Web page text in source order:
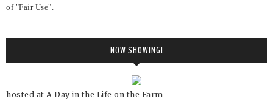
of "Fair Use".
NOW SHOWING!
hosted at A Day in the Life on the Farm